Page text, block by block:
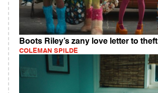
Boots Riley’s zany love letter to theft
COLEMAN SPILDE